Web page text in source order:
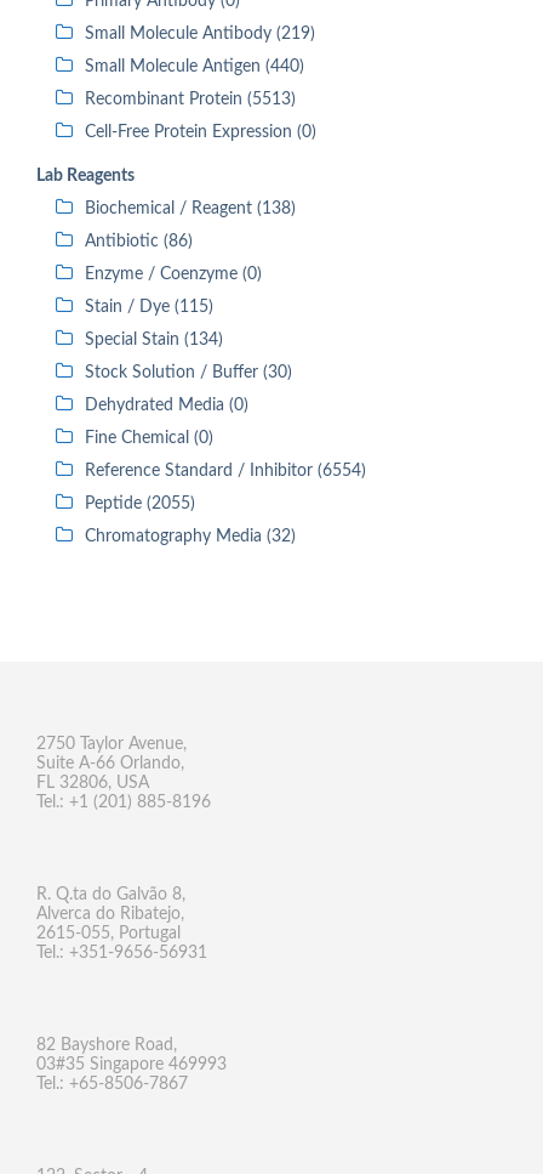
Small Molecule Antibody (219)
Small Molecule Antigen (440)
Recombinant Protein (5513)
Cell-Free Protein Expression (0)
Lab Reagents
Biochemical / Reagent (138)
Antibiotic (86)
Enzyme / Coenzyme (0)
Stain / Dye (115)
Special Stain (134)
Stock Solution / Buffer (30)
Dehydrated Media (0)
Fine Chemical (0)
Reference Standard / Inhibitor (6554)
Peptide (2055)
Chromatography Media (32)
2750 Taylor Avenue,
Suite A-66 Orlando,
FL 32806, USA
Tel.: +1 (201) 885-8196
R. Q.ta do Galvão 8,
Alverca do Ribatejo,
2615-055, Portugal
Tel.: +351-9656-56931
82 Bayshore Road,
03#35 Singapore 469993
Tel.: +65-8506-7867